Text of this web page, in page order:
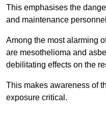
This emphasises the
and maintenance
Among the most alarming
are mesothelioma and
debilitating effects on the
This makes awareness of
exposure critical.